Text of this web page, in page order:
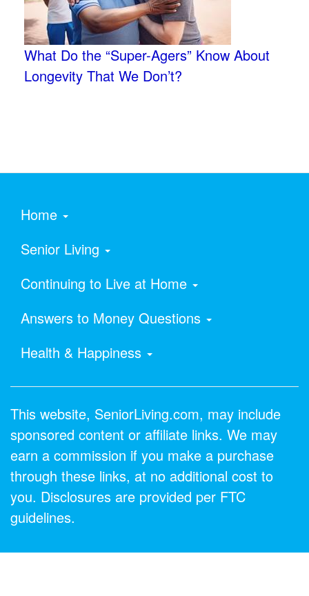
What Do the “Super-Agers” Know About
Longevity That We Don’t?
Home
Senior Living
Continuing to Live at Home
Answers to Money Questions
Health & Happiness
This website, SeniorLiving.com, may include
sponsored content or affiliate links. We may
earn a commission if you make a purchase
through these links, at no additional cost to
you. Disclosures are provided per FTC
guidelines.